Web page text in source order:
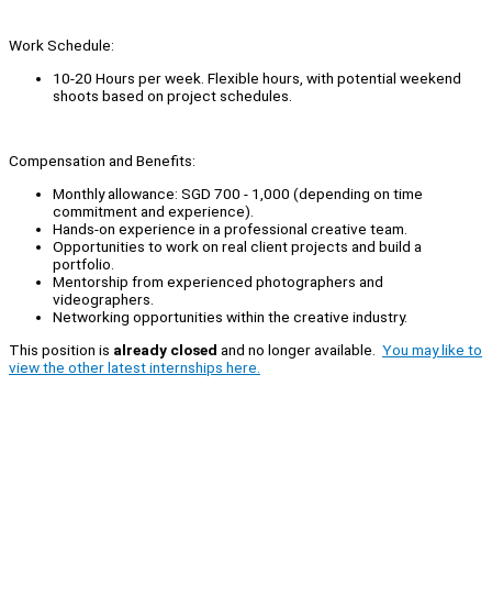
Work Schedule:
10-20 Hours per week. Flexible hours, with potential weekend
shoots based on project schedules.
Compensation and Benefits:
Monthly allowance: SGD 700 - 1,000 (depending on time
commitment and experience).
Hands-on experience in a professional creative team.
Opportunities to work on real client projects and build a
portfolio.
Mentorship from experienced photographers and
videographers.
Networking opportunities within the creative industry.
This position is already closed and no longer available. You may like to
view the other latest internships here.